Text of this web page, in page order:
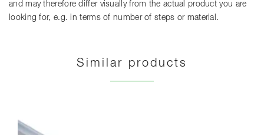
and may therefore differ visually from the actual product you are
looking for, e.g. in terms of number of steps or material.
Similar products